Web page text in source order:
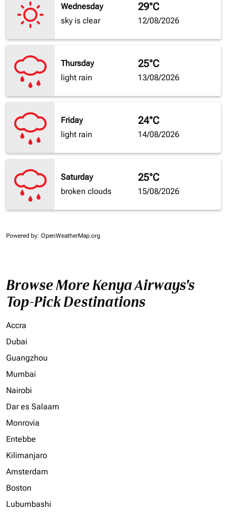
Wednesday
sky is clear
29°C
12/08/2026
Thursday
light rain
25°C
13/08/2026
Friday
light rain
24°C
14/08/2026
Saturday
broken clouds
25°C
15/08/2026
Powered by: OpenWeatherMap.org
Browse More Kenya Airways's
Top-Pick Destinations
Accra
Dubai
Guangzhou
Mumbai
Nairobi
Dar es Salaam
Monrovia
Entebbe
Kilimanjaro
Amsterdam
Boston
Lubumbashi